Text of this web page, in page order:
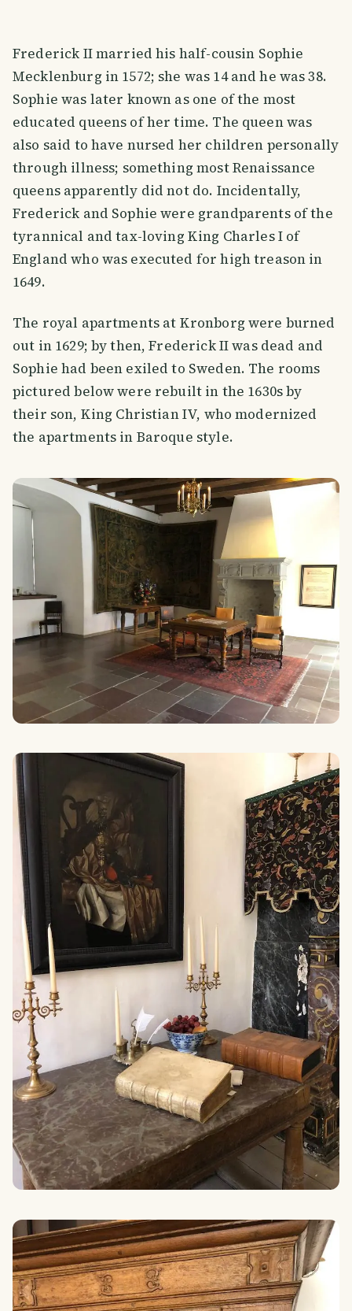
Frederick II married his half-cousin Sophie
Mecklenburg in 1572; she was 14 and he was 38.
Sophie was later known as one of the most
educated queens of her time. The queen was
also said to have nursed her children personally
through illness; something most Renaissance
queens apparently did not do. Incidentally,
Frederick and Sophie were grandparents of the
tyrannical and tax-loving King Charles I of
England who was executed for high treason in
1649.
The royal apartments at Kronborg were burned
out in 1629; by then, Frederick II was dead and
Sophie had been exiled to Sweden. The rooms
pictured below were rebuilt in the 1630s by
their son, King Christian IV, who modernized
the apartments in Baroque style.